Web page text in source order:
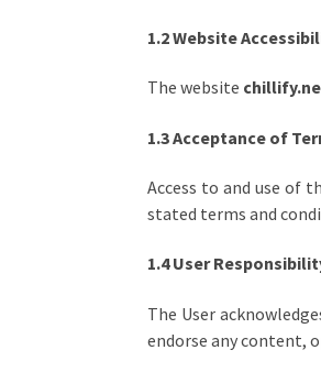
1.2 Website
The website
1.3 Acceptance of
Access to and use of
stated terms and
1.4 User
The User
endorse any content,